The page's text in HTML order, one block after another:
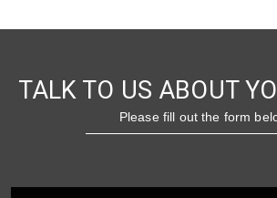
TALK TO US ABOUT
Please fill out the form